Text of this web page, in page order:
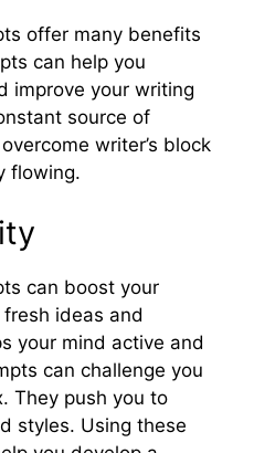
offer many benefits
can help you
improve your writing
source of
writer’s block
flowing.
can boost your
ideas and
your mind active and
can challenge you
They push you to
styles. Using these